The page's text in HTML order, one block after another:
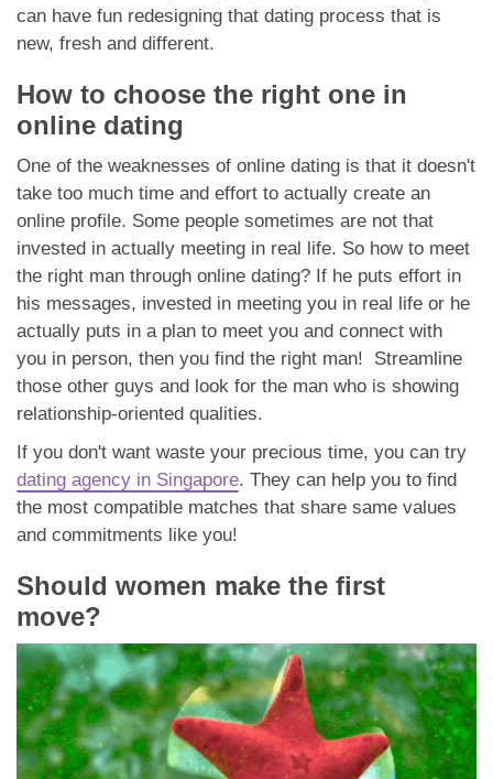
can have fun redesigning that dating process that is
new, fresh and different.
How to choose the right one in
online dating
One of the weaknesses of online dating is that it doesn't
take too much time and effort to actually create an
online profile. Some people sometimes are not that
invested in actually meeting in real life. So how to meet
the right man through online dating? If he puts effort in
his messages, invested in meeting you in real life or he
actually puts in a plan to meet you and connect with
you in person, then you find the right man! Streamline
those other guys and look for the man who is showing
relationship-oriented qualities.
If you don't want waste your precious time, you can try
dating agency in Singapore. They can help you to find
the most compatible matches that share same values
and commitments like you!
Should women make the first
move?